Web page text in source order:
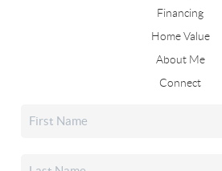
Financing
Home Value
About Me
Connect